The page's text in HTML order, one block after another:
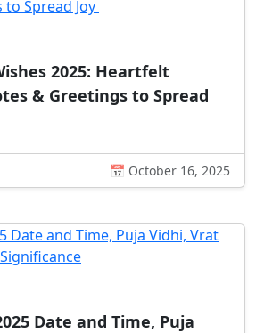
2025: Heartfelt
& Greetings to Spread
📅 October 16, 2025
Date and Time, Puja